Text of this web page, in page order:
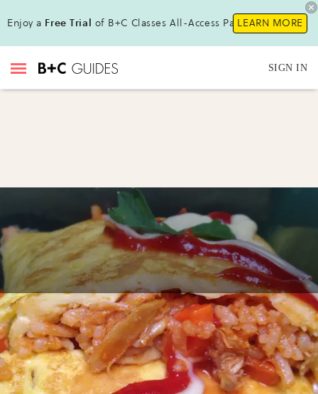
Enjoy a Free Trial of B+C Classes All-Access Pass !LEARN MORE
SIGN IN